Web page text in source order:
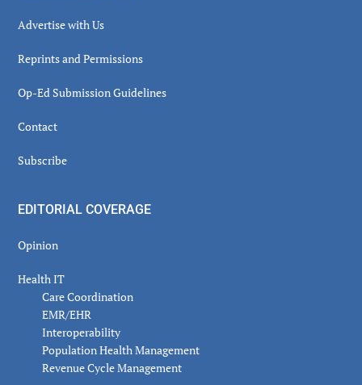
Advertise with Us
Reprints and Permissions
Op-Ed Submission Guidelines
Contact
Subscribe
EDITORIAL COVERAGE
Opinion
Health IT
Care Coordination
EMR/EHR
Interoperability
Population Health Management
Revenue Cycle Management